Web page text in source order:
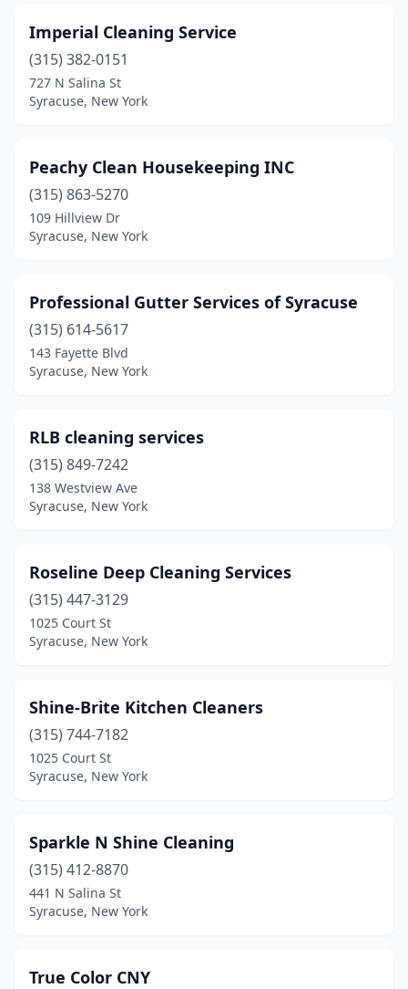
Imperial Cleaning Service
(315) 382-0151
727 N Salina St
Syracuse, New York
Peachy Clean Housekeeping INC
(315) 863-5270
109 Hillview Dr
Syracuse, New York
Professional Gutter Services of Syracuse
(315) 614-5617
143 Fayette Blvd
Syracuse, New York
RLB cleaning services
(315) 849-7242
138 Westview Ave
Syracuse, New York
Roseline Deep Cleaning Services
(315) 447-3129
1025 Court St
Syracuse, New York
Shine-Brite Kitchen Cleaners
(315) 744-7182
1025 Court St
Syracuse, New York
Sparkle N Shine Cleaning
(315) 412-8870
441 N Salina St
Syracuse, New York
True Color CNY